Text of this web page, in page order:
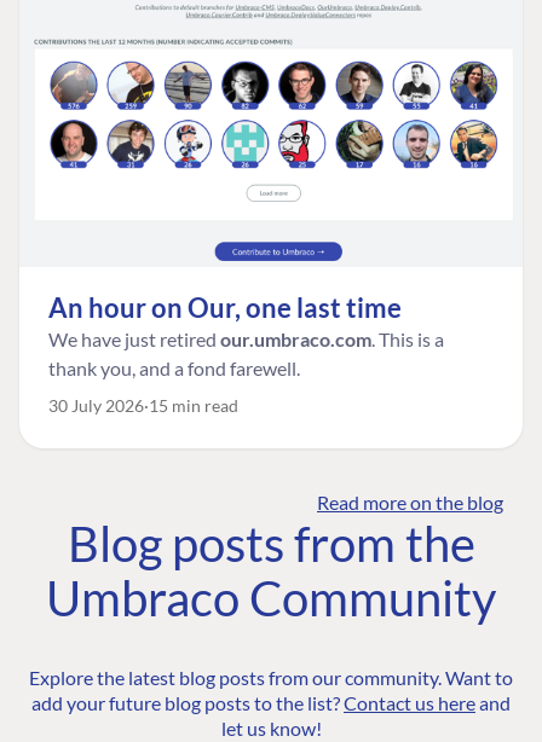
An hour on Our, one last time
We have just retired our.umbraco.com. This is a
thank you, and a fond farewell.
30 July 2026 15 min read
Read more on the blog
Blog posts from the
Umbraco Community
Explore the latest blog posts from our community. Want to
add your future blog posts to the list?Contact us hereand
let us know!